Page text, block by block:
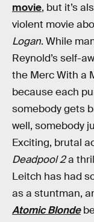
movie, but it’s
violent movie
Logan. While
Reynold’s self-
the Merc With a
because each
somebody gets
well, somebody
Exciting, brutal
Deadpool 2a
Leitch has had
as a stuntman,
Atomic Blonde